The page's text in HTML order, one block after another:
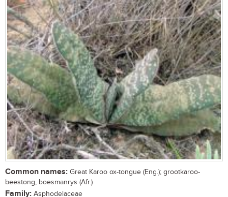
Common names: Great Karoo ox-tongue (Eng.); grootkaroo-
beestong, boesmanrys (Afr.)
Family: Asphodelaceae